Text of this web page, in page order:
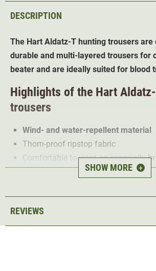
DESCRIPTION
The Hart Aldatz-T hunting trousers are
durable and multi-layered trousers for
beater and are ideally suited for blood
Highlights of the Hart
trousers
Wind- and water-repellent material
Thorn-proof ripstop fabric
Comfortable to wear, as especially
Elastic stretch material for optimum
5 pockets (including knife pocket)
SHOW MORE +
REVIEWS